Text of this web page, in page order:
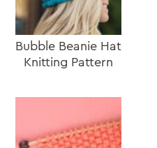
Bubble Beanie Hat
Knitting Pattern